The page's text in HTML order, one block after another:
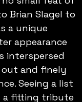
Brian Slagel to
a unique
appearance
interspersed
and finely
Seeing a list
a fitting tribute